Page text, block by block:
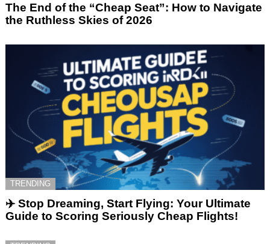
The End of the “Cheap Seat”: How to Navigate
the Ruthless Skies of 2026
TRENDING
✈️ Stop Dreaming, Start Flying: Your Ultimate
Guide to Scoring Seriously Cheap Flights!